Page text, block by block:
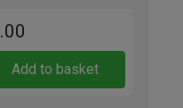
.00
Add to basket